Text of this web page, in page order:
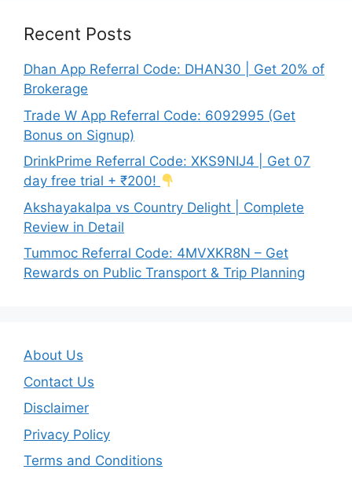
Recent Posts
Dhan App Referral Code: DHAN30 | Get 20% of
Brokerage
Trade W App Referral Code: 6092995 (Get
Bonus on Signup)
DrinkPrime Referral Code: XKS9NIJ4 | Get 07
day free trial + ₹200!
Akshayakalpa vs Country Delight | Complete
Review in Detail
Tummoc Referral Code: 4MVXKR8N – Get
Rewards on Public Transport & Trip Planning
About Us
Contact Us
Disclaimer
Privacy Policy
Terms and Conditions